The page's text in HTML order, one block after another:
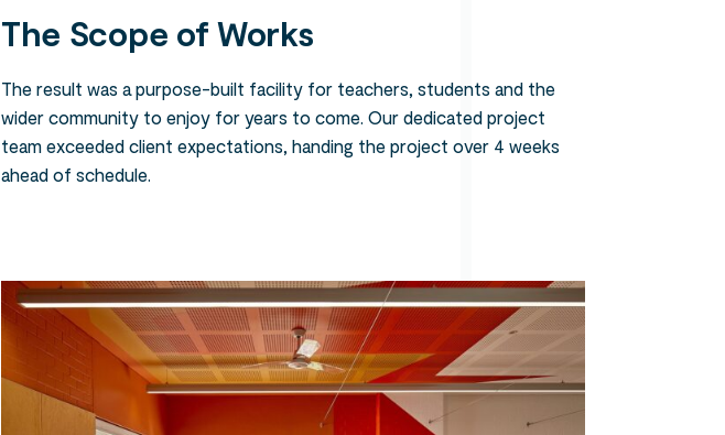
The Scope of Works
The result was a purpose-built facility for teachers, students and the
wider community to enjoy for years to come. Our dedicated project
team exceeded client expectations, handing the project over 4 weeks
ahead of schedule.